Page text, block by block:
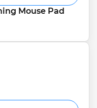
Mouse Pad